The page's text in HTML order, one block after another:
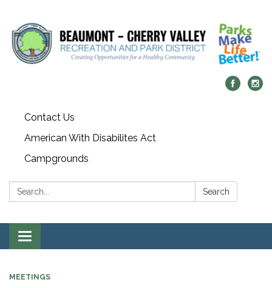
Contact Us
American With Disabilites Act
Campgrounds
Search: Search
Toggle
navigation
MEETINGS